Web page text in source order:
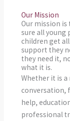
Our Mission
Our mission is
sure all young
children get
support they
they need it,
what it is.
Whether it is a
conversation,
help,
professional